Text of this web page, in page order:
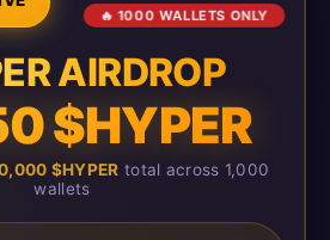
🔥 1000 WALLETS ONLY
AIRDROP
$HYPER
$HYPER total across 1,000
wallets